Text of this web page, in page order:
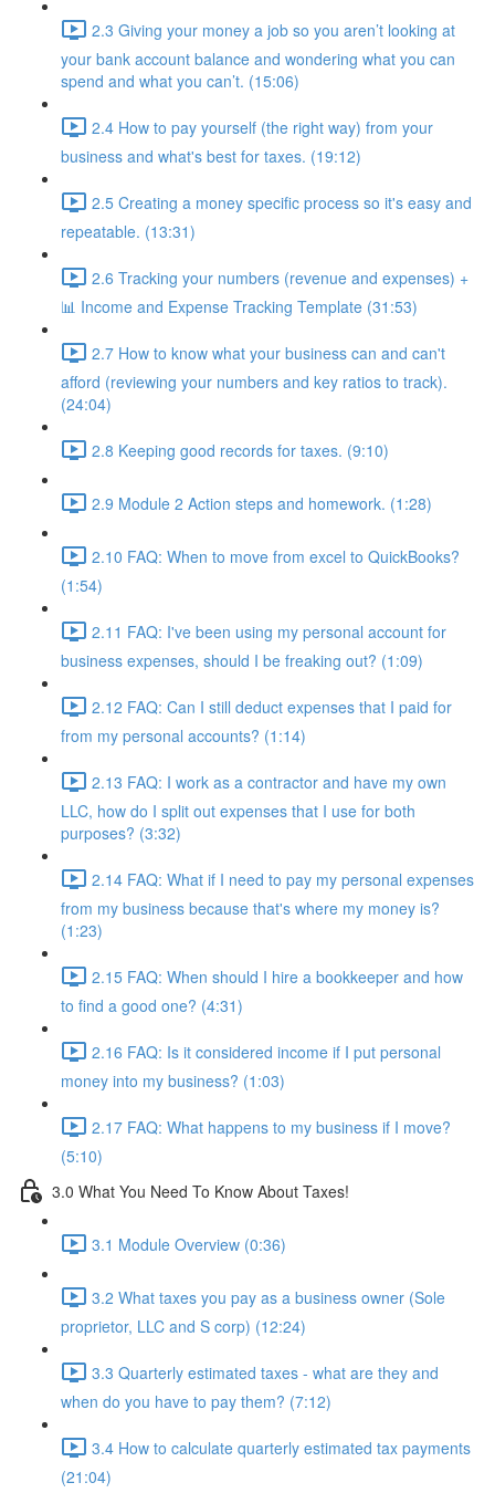
2.3 Giving your money a job so you aren’t looking at
your bank account balance and wondering what you can
spend and what you can’t. (15:06)
2.4 How to pay yourself (the right way) from your
business and what's best for taxes. (19:12)
2.5 Creating a money specific process so it's easy and
repeatable. (13:31)
2.6 Tracking your numbers (revenue and expenses) +
📊 Income and Expense Tracking Template (31:53)
2.7 How to know what your business can and can't
afford (reviewing your numbers and key ratios to track).
(24:04)
2.8 Keeping good records for taxes. (9:10)
2.9 Module 2 Action steps and homework. (1:28)
2.10 FAQ: When to move from excel to QuickBooks?
(1:54)
2.11 FAQ: I've been using my personal account for
business expenses, should I be freaking out? (1:09)
2.12 FAQ: Can I still deduct expenses that I paid for
from my personal accounts? (1:14)
2.13 FAQ: I work as a contractor and have my own
LLC, how do I split out expenses that I use for both
purposes? (3:32)
2.14 FAQ: What if I need to pay my personal expenses
from my business because that's where my money is?
(1:23)
2.15 FAQ: When should I hire a bookkeeper and how
to find a good one? (4:31)
2.16 FAQ: Is it considered income if I put personal
money into my business? (1:03)
2.17 FAQ: What happens to my business if I move?
(5:10)
3.0 What You Need To Know About Taxes!
3.1 Module Overview (0:36)
3.2 What taxes you pay as a business owner (Sole
proprietor, LLC and S corp) (12:24)
3.3 Quarterly estimated taxes - what are they and
when do you have to pay them? (7:12)
3.4 How to calculate quarterly estimated tax payments
(21:04)